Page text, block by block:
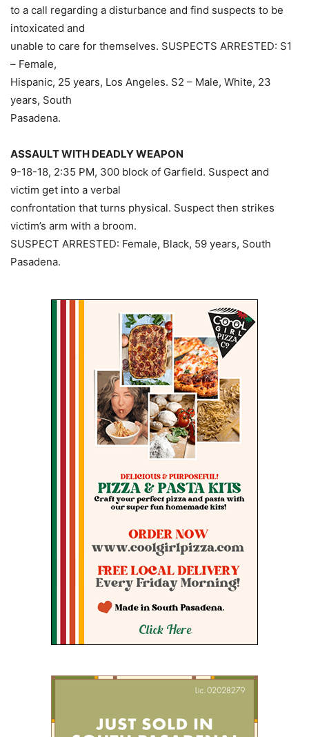
to a call regarding a disturbance and find suspects to be
intoxicated and
unable to care for themselves. SUSPECTS ARRESTED: S1
– Female,
Hispanic, 25 years, Los Angeles. S2 – Male, White, 23
years, South
Pasadena.
ASSAULT WITH DEADLY WEAPON
9-18-18, 2:35 PM, 300 block of Garfield. Suspect and
victim get into a verbal
confrontation that turns physical. Suspect then strikes
victim’s arm with a broom.
SUSPECT ARRESTED: Female, Black, 59 years, South
Pasadena.